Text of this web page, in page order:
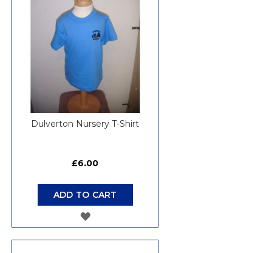
LIST
Dulverton Nursery T-Shirt
£6.00
ADD TO CART
ADD